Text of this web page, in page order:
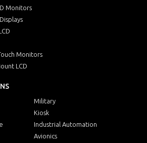
Monitors
Monitors
LCD
Military
Kiosk
Industrial Automation
Avionics